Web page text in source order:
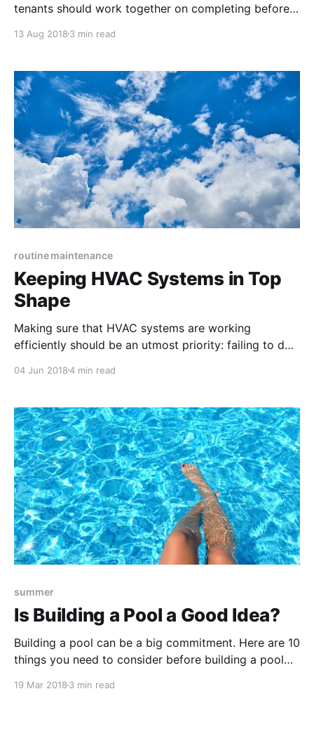
tenants should work together on completing before
13 Aug 2018 3 min read
routine maintenance
Keeping HVAC Systems in Top
Shape
Making sure that HVAC systems are working
efficiently should be an utmost priority: failing to do
emergencies but also cause uncomfortable and
04 Jun 20184 min read
summer
Is Building a Pool a Good Idea?
Building a pool can be a big commitment. Here are 10
things you need to consider before building a pool
19 Mar 2018 3 min read